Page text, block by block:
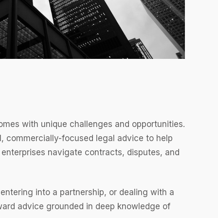
with unique challenges and opportunities.
commercially-focused legal advice to help
navigate contracts, disputes, and
into a partnership, or dealing with a
advice grounded in deep knowledge of